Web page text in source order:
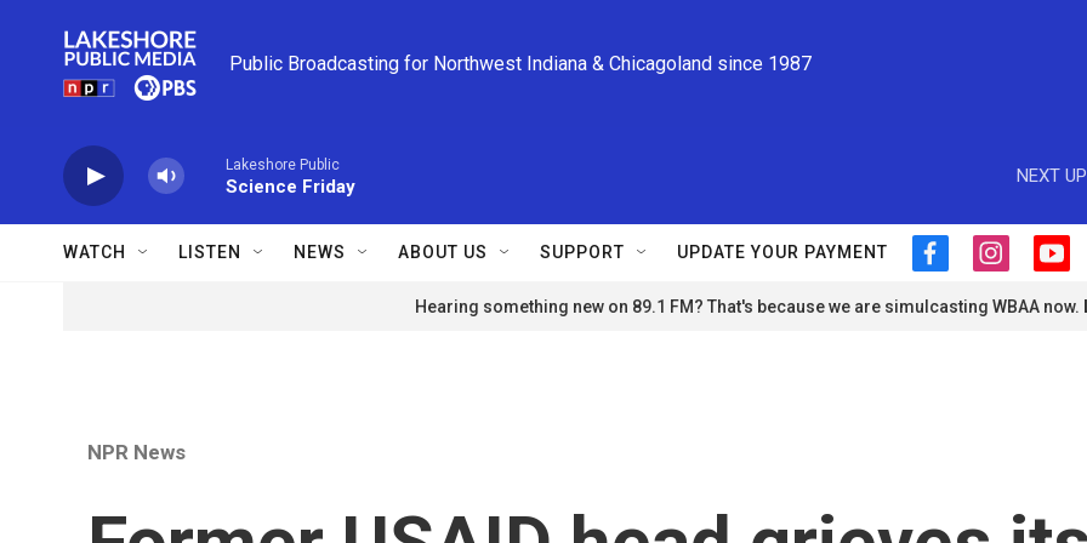
Public Broadcasting for Northwest Indiana & Chicagoland since 1987
Lakeshore Public
Science Friday
NEXT
WATCH LISTEN NEWS ABOUT US SUPPORT UPDATE YOUR PAYMENT
f
c
i
s
y
u
Hearing something new on 89.1 FM? That's because we are simulcasting WBAA now.
NPR News